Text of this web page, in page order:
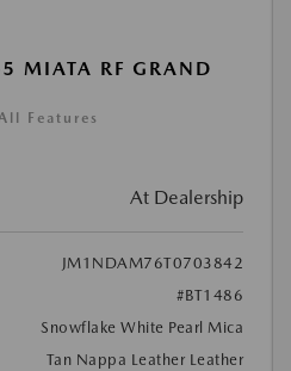
MIATA RF GRAND
Features
At Dealership
JM1NDAM76T0703842
#BT1486
Snowflake White Pearl Mica
Tan Nappa Leather Leather